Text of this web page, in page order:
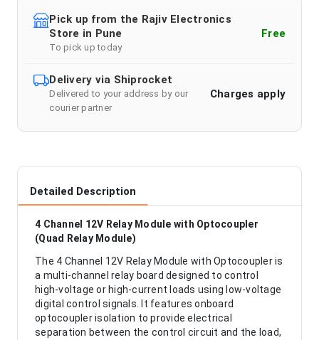
Pick up from the Rajiv Electronics
Store in Pune
To pick up today
Free
Delivery via Shiprocket
Delivered to your address by our
courier partner
Charges apply
Detailed Description
4 Channel 12V Relay Module with Optocoupler
(Quad Relay Module)
The 4 Channel 12V Relay Module with Optocoupler is
a multi-channel relay board designed to control
high-voltage or high-current loads using low-voltage
digital control signals. It features onboard
optocoupler isolation to provide electrical
separation between the control circuit and the load,